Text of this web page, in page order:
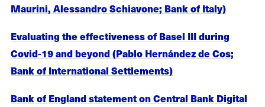
Maurini, Alessandro Schiavone; Bank of Italy)
Evaluating the effectiveness of Basel III during
Covid-19 and beyond (Pablo Hernández de Cos;
Bank of International Settlements)
Bank of England statement on Central Bank Digital